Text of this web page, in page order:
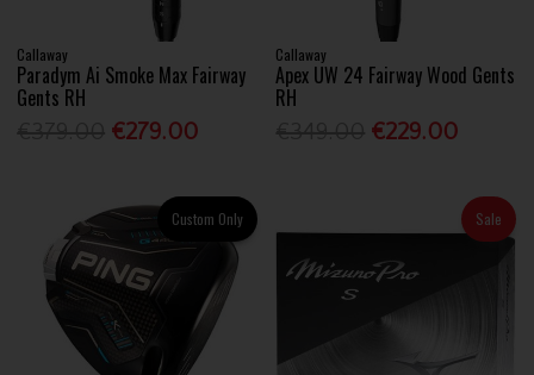
Callaway
Paradym Ai Smoke Max Fairway
Gents RH
€279.00
Callaway
Apex UW 24 Fairway Wood Gents
RH
€229.00
Custom Only Sale